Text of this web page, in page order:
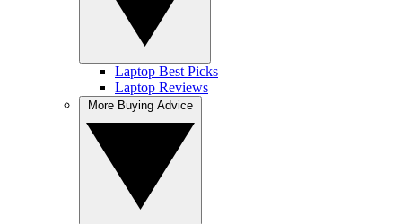
Laptop Best Picks
Laptop Reviews